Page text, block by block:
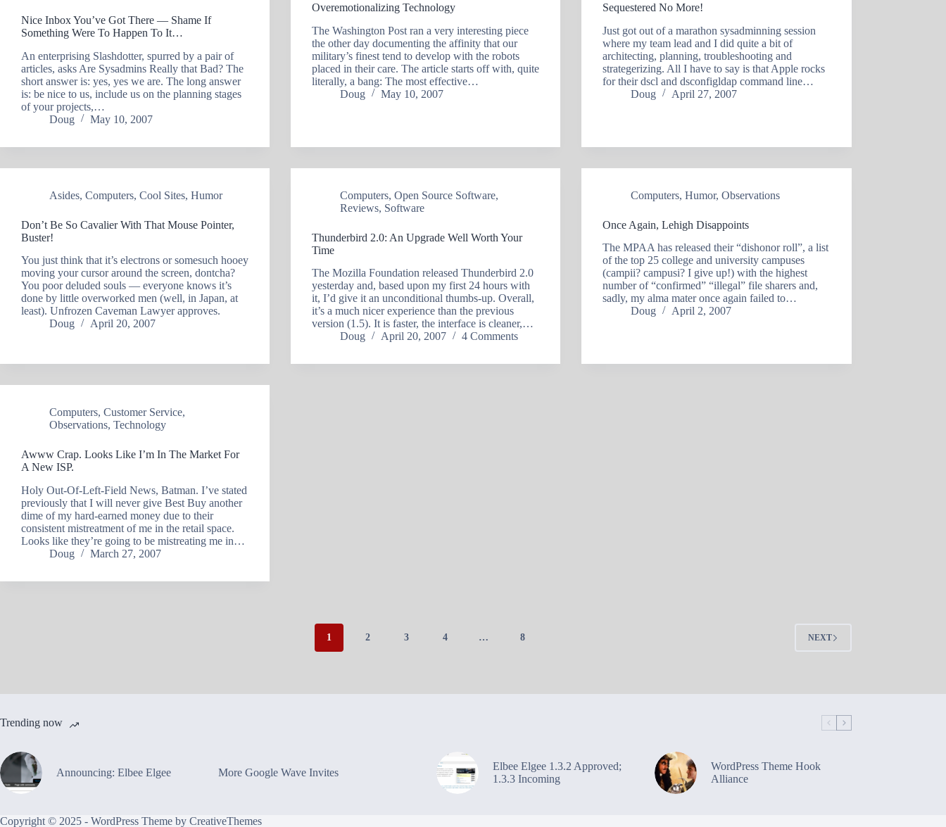
Nice Inbox You’ve Got There — Shame If
Something Were To Happen To It…
An enterprising Slashdotter, spurred by a pair of
articles, asks Are Sysadmins Really that Bad? The
short answer is: yes, yes we are. The long answer
is: be nice to us, include us on the planning stages
of your projects,…
Doug
May 10, 2007
Overemotionalizing Technology
The Washington Post ran a very interesting piece
the other day documenting the affinity that our
military’s finest tend to develop with the robots
placed in their care. The article starts off with, quite
literally, a bang: The most effective…
Doug
May 10, 2007
Sequestered No More!
Just got out of a marathon sysadminning session
where my team lead and I did quite a bit of
architecting, planning, troubleshooting and
strategerizing. All I have to say is that Apple rocks
for their dscl and dsconfigldap command line…
Doug
April 27, 2007
Asides, Computers, Cool Sites, Humor
Don’t Be So Cavalier With That Mouse Pointer,
Buster!
You just think that it’s electrons or somesuch hooey
moving your cursor around the screen, dontcha?
You poor deluded souls — everyone knows it’s
done by little overworked men (well, in Japan, at
least). Unfrozen Caveman Lawyer approves.
Doug
April 20, 2007
Computers,Open Source Software,
Reviews, Software
Thunderbird 2.0: An Upgrade Well Worth Your
Time
The Mozilla Foundation released Thunderbird 2.0
yesterday and, based upon my first 24 hours with
it, I’d give it an unconditional thumbs-up. Overall,
it’s a much nicer experience than the previous
version (1.5). It is faster, the interface is cleaner,…
Doug
April 20, 2007 4 Comments
Computers,Humor,Observations
Once Again, Lehigh Disappoints
The MPAA has released their “dishonor roll”, a list
of the top 25 college and university campuses
(campii? campusi? I give up!) with the highest
number of “confirmed” “illegal” file sharers and,
sadly, my alma mater once again failed to…
Doug
April 2, 2007
Computers, Customer Service,
Observations, Technology
Awww Crap. Looks Like I’m In The Market For
A New ISP.
Holy Out-Of-Left-Field News, Batman. I’ve stated
previously that I will never give Best Buy another
dime of my hard-earned money due to their
consistent mistreatment of me in the retail space.
Looks like they’re going to be mistreating me in…
Doug
March 27, 2007
1 2 3 4 … 8 NEXT
Trending now
Announcing: Elbee Elgee More Google Wave Invites
Elbee Elgee 1.3.2 Approved;
1.3.3 Incoming
WordPress Theme Hook
Alliance
Copyright © 2025 - WordPress Theme by CreativeThemes